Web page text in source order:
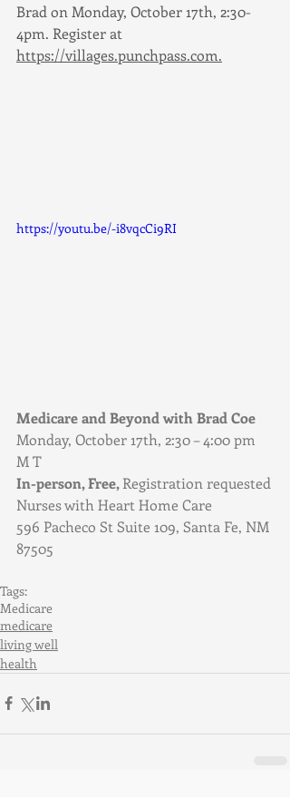
Brad on Monday, October 17th, 2:30-
4pm. Register at
https://villages.punchpass.com.
https://youtu.be/-i8vqcCi9RI
Medicare and Beyond with Brad Coe
Monday, October 17th, 2:30 – 4:00 pm
M T
In-person, Free, Registration requested
Nurses with Heart Home Care
596 Pacheco St Suite 109, Santa Fe, NM
87505
Tags:
Medicare
medicare
living well
health